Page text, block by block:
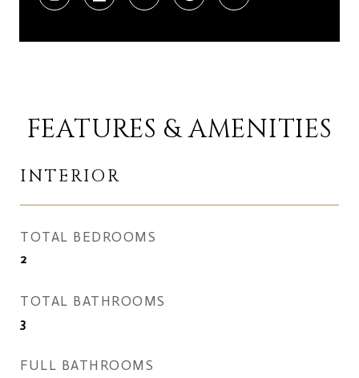
FEATURES & AMENITIES
INTERIOR
TOTAL BEDROOMS
2
TOTAL BATHROOMS
3
FULL BATHROOMS